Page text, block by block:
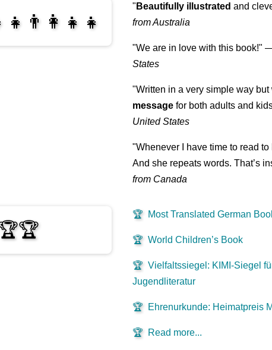
" Beautifully illustrated and
from Australia
"We are in love with this book!"
States
"Written in a very simple way but
message for both adults and
United States
"Whenever I have time to read
And she repeats words. That’s
from Canada
🏆 Most Translated German
🏆 World Children’s Book
🏆 Vielfaltssiegel: KIMI-Siegel
Jugendliteratur
🏆 Ehrenurkunde: Heimatpreis
🏆 Read more...